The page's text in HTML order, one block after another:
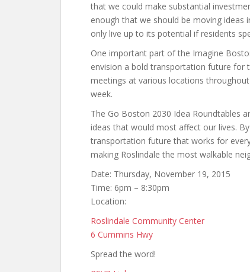
that we could make substantial
enough that we should be moving
only live up to its potential if residents
One important part of the Imagine
envision a bold transportation future for
meetings at various locations
week.
The Go Boston 2030 Idea Roundtables
ideas that would most affect our lives.
transportation future that works for
making Roslindale the most walkable
Date: Thursday, November 19, 2015
Time: 6pm – 8:30pm
Location:
Roslindale Community Center
6 Cummins Hwy
Spread the word!